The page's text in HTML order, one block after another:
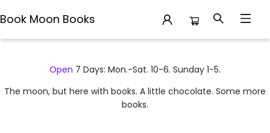
Book Moon Books
Open 7 Days: Mon.-Sat. 10-6. Sunday 1-5.
The moon, but here with books. A little chocolate. Some more
books.